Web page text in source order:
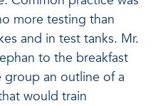
more testing than
and in test tanks. Mr.
to the breakfast
an outline of a
would train